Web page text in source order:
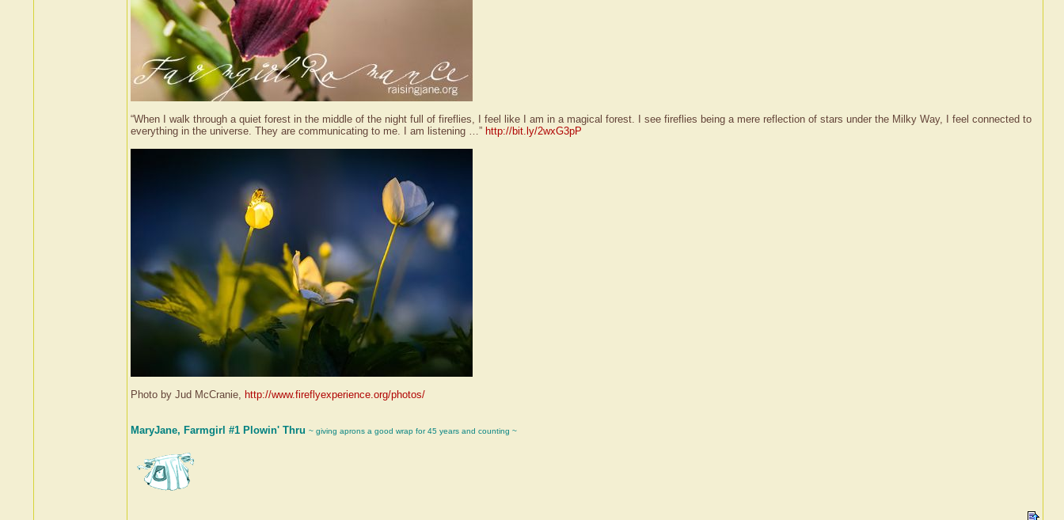
“When I walk through a quiet forest in the middle of the night full of fireflies, I feel like I am in a magical forest. I see fireflies being a mere reflection of stars under the Milky Way, I feel connected to
everything in the universe. They are communicating to me. I am listening …” http://bit.ly/2wxG3pP
Photo by Jud McCranie, http://www.fireflyexperience.org/photos/
MaryJane, Farmgirl #1 Plowin' Thru ~ giving aprons a good wrap for 45 years and counting ~